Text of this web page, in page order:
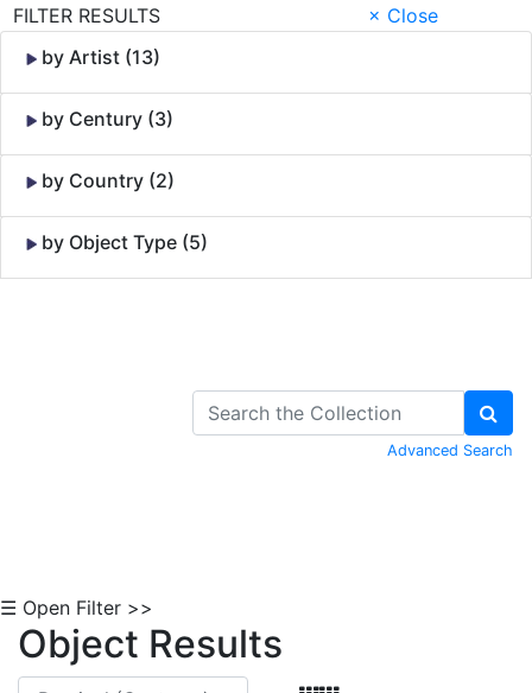
FILTER RESULTS
× Close
by Artist (13)
by Century (3)
by Country (2)
by Object Type (5)
Advanced Search
☰ Open Filter >>
Object Results